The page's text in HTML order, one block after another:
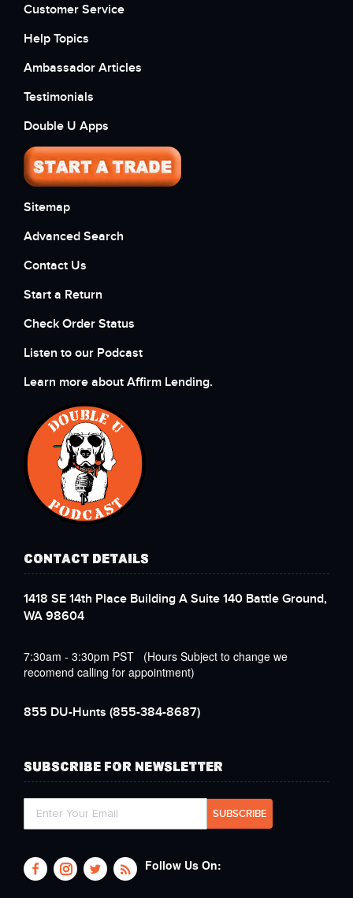
Customer Service
Help Topics
Ambassador Articles
Testimonials
Double U Apps
Sitemap
Advanced Search
Contact Us
Start a Return
Check Order Status
Listen to our Podcast
Learn more about Affirm Lending.
CONTACT DETAILS
1418 SE 14th Place Building A Suite 140 Battle Ground,
WA 98604
7:30am - 3:30pm PST (Hours Subject to change we
recomend calling for appointment)
855 DU-Hunts (855-384-8687)
SUBSCRIBE FOR NEWSLETTER
Follow Us On: